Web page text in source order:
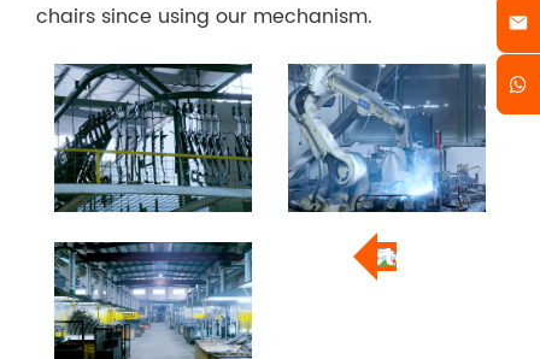
chairs since using our mechanism.
Factory